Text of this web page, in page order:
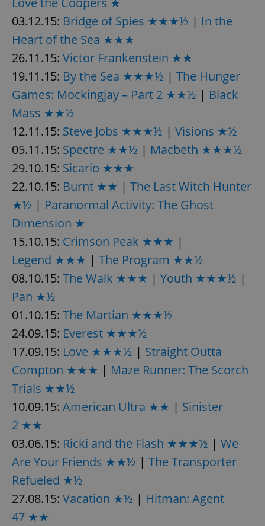
03.12.15: Bridge of Spies ★★★½ | In the
Heart of the Sea ★★★
26.11.15: Victor Frankenstein ★★
19.11.15: By the Sea ★★★½ | The Hunger
Games: Mockingjay – Part 2 ★★½ | Black
Mass ★★½
12.11.15: Steve Jobs ★★★½ | Visions ★½
05.11.15: Spectre ★★½ | Macbeth ★★★½
29.10.15: Sicario ★★★
22.10.15: Burnt ★★ | The Last Witch Hunter
★½ | Paranormal Activity: The Ghost
Dimension ★
15.10.15: Crimson Peak ★★★ |
Legend ★★★ | The Program ★★½
08.10.15: The Walk ★★★ | Youth ★★★½ |
Pan ★½
01.10.15: The Martian ★★★½
24.09.15: Everest ★★★½
17.09.15: Love ★★★½ | Straight Outta
Compton ★★★ | Maze Runner: The Scorch
Trials ★★½
10.09.15: American Ultra ★★ | Sinister
2 ★★
03.06.15: Ricki and the Flash ★★★½ | We
Are Your Friends ★★½ | The Transporter
Refueled ★½
27.08.15: Vacation ★½ | Hitman: Agent
47 ★★
Name
Provider
_ga
Google
LLC
.expats.cz
1 year 1
month
This cookie
name is
associated
significant
Google's
more
unique
assigning a
randomly
a client
identifier. It
request in
a site and
used to
calculate
campaign
data for
Name
Provider
Expiration Description
.expats.cz
3 months
series of
advertisement
products such
as real time
third party